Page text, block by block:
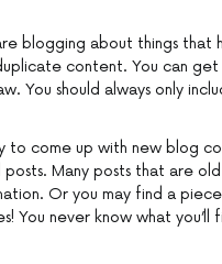
blogging about things
content. You can
You should always only
to come up with new blog
posts. Many posts that are
Or you may find a
You never know what you’ll